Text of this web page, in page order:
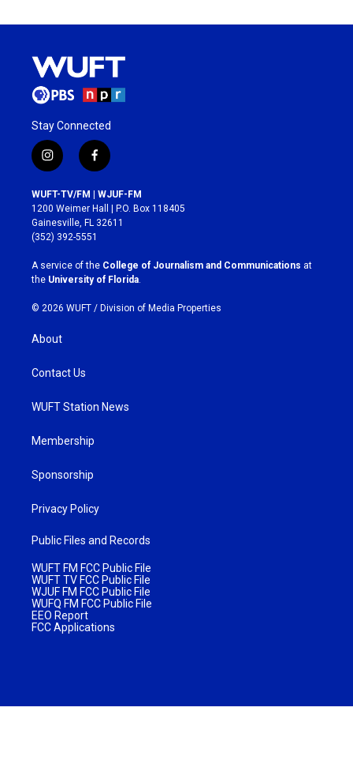
Stay Connected
i
n
s
t
a
g
r
a
m
f
a
c
e
b
o
k
WUFT-TV/FM | WJUF-FM
1200 Weimer Hall | P.O. Box 118405
Gainesville, FL 32611
(352) 392-5551
A service of the College of Journalism and Communications at
the University of Florida
© 2026 WUFT / Division of Media Properties
About
Contact Us
WUFT Station News
Membership
Sponsorship
Privacy Policy
Public Files and Records
WUFT FM FCC Public File
WUFT TV FCC Public File
WJUF FM FCC Public File
WUFQ FM FCC Public File
EEO Report
FCC Applications